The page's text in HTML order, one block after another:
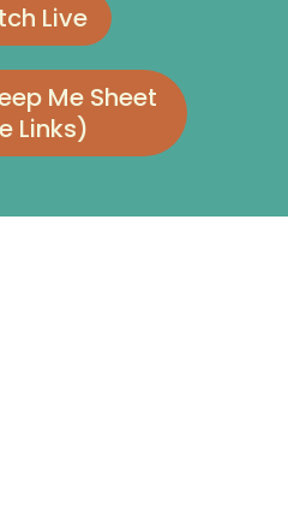
Live
Me Sheet
Links)